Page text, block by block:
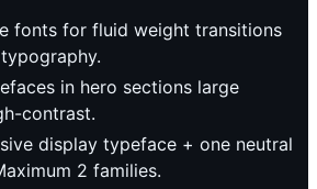
fonts for fluid weight transitions
in hero sections large
contrast.
display typeface + one neutral
2 families.